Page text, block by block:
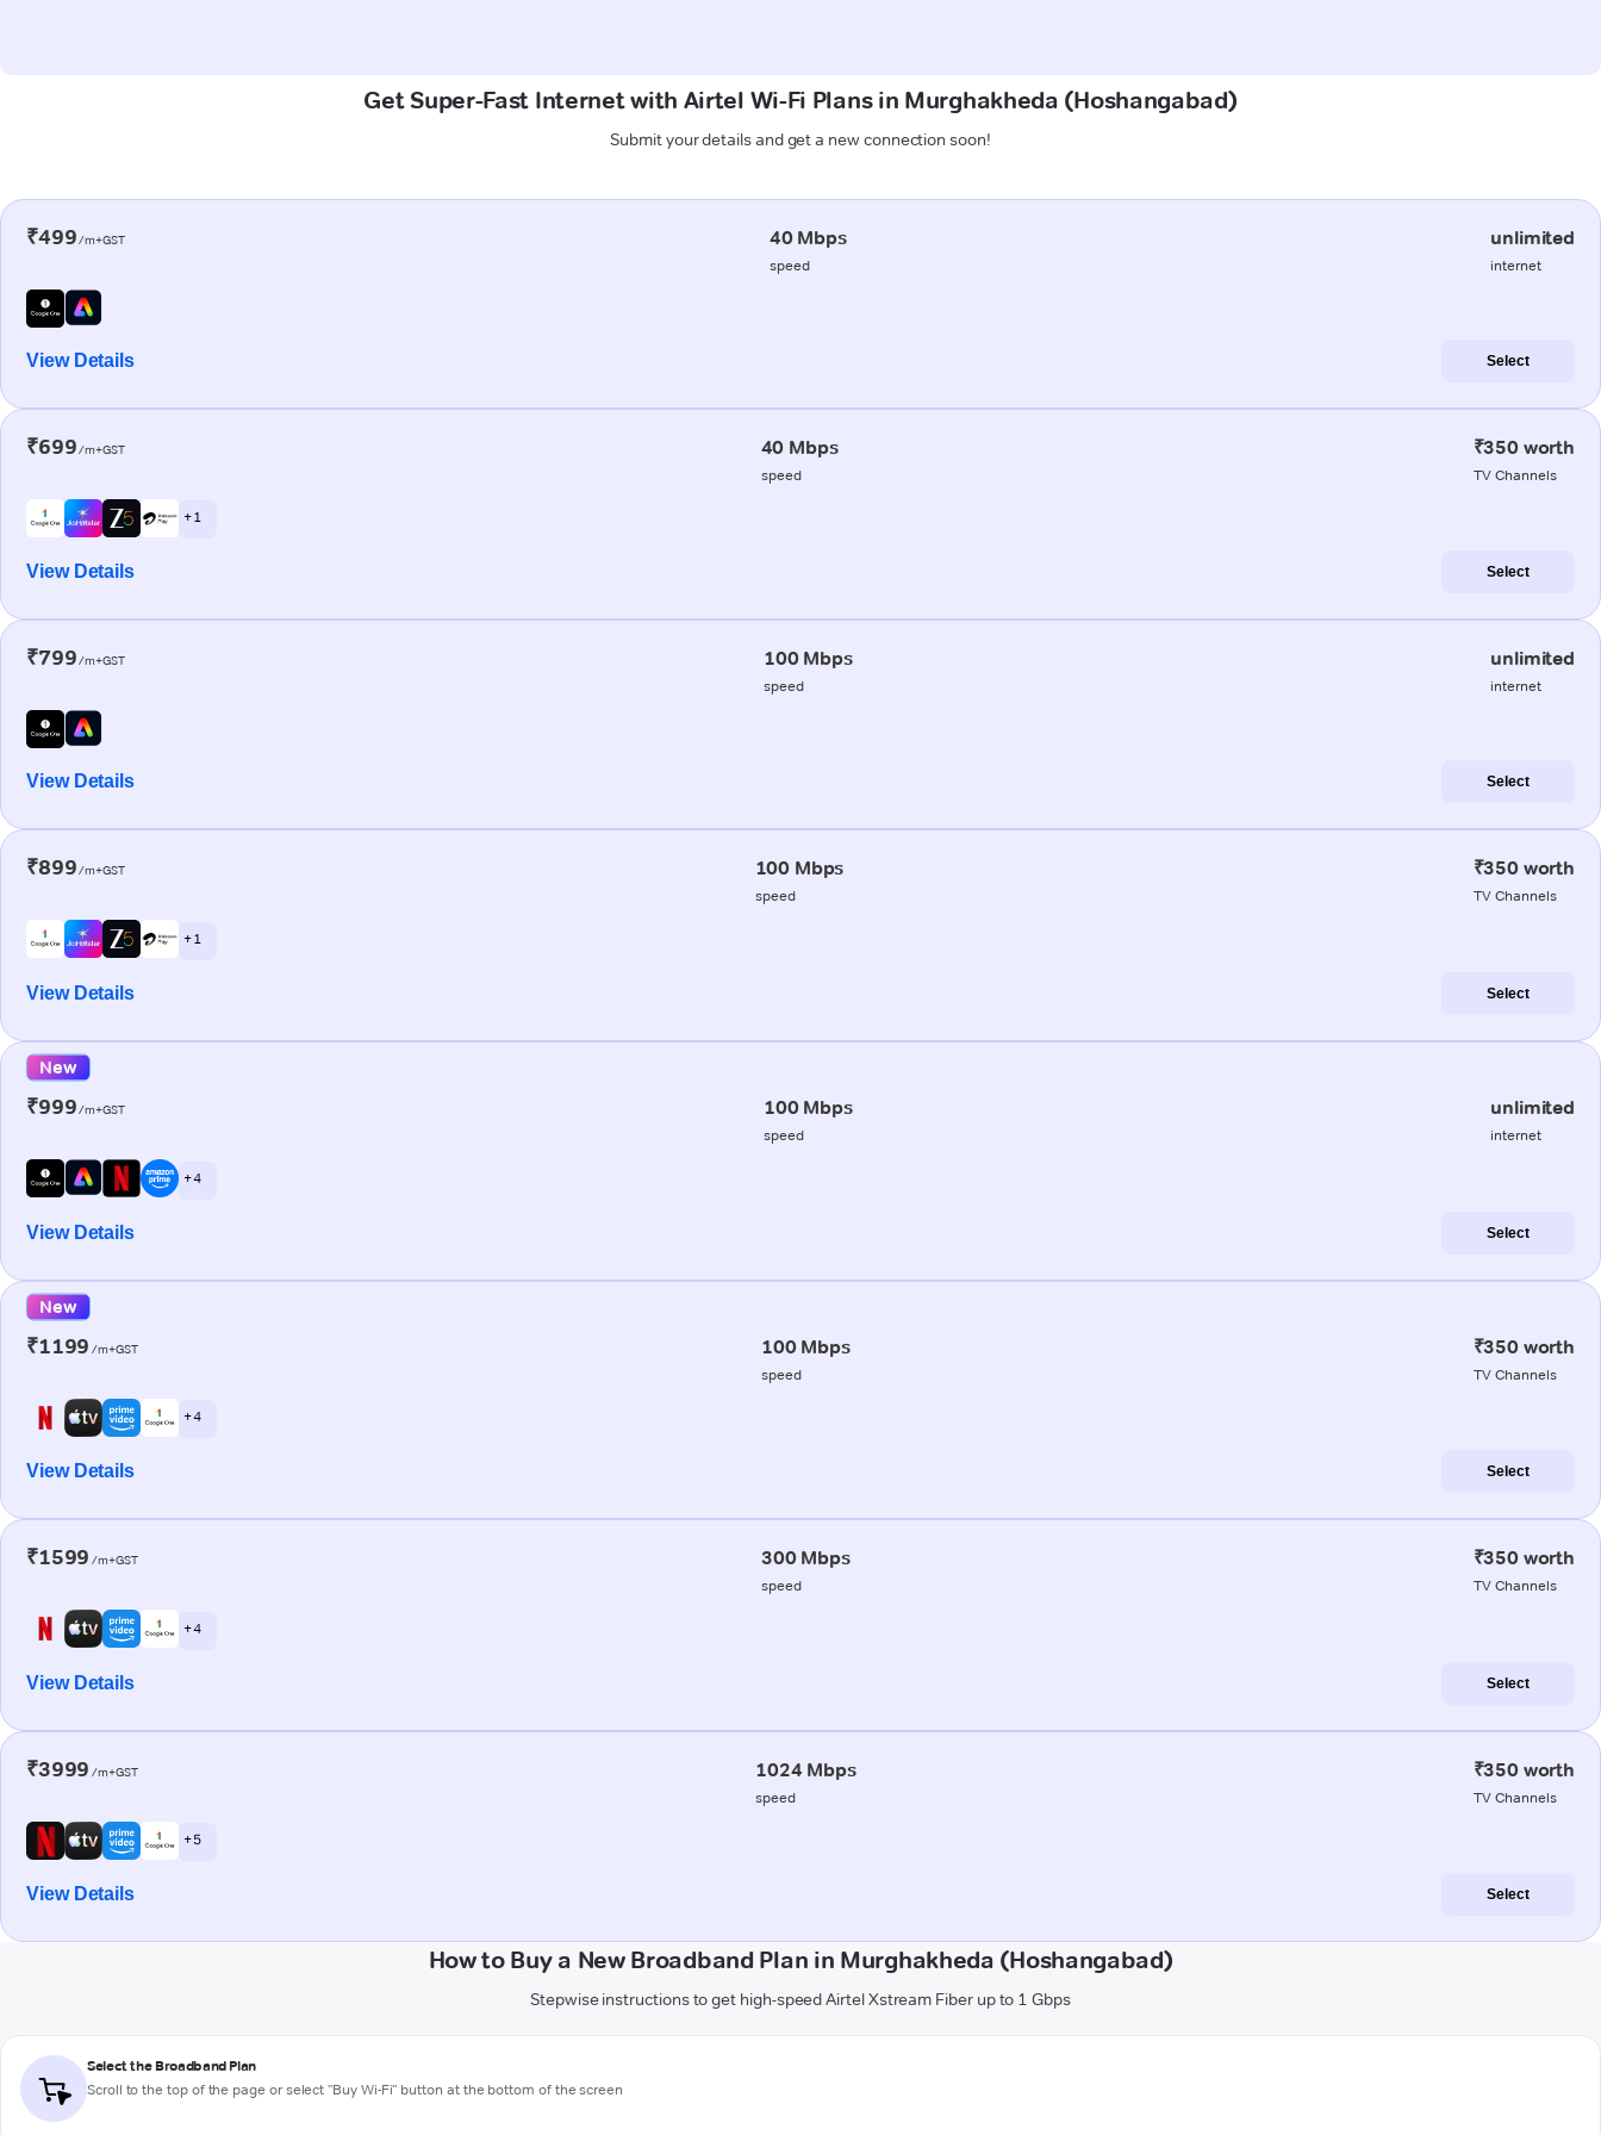
Get Super-Fast Internet with Airtel Wi-Fi Plans in Murghakheda (Hoshangabad)
Submit your details and get a new connection soon!
₹499/m+GST 40 Mbps
speed
unlimited
internet
View Details Select
₹699/m+GST 40 Mbps
speed
₹350 worth
TV Channels
+ 1
View Details Select
₹799/m+GST 100 Mbps
speed
unlimited
internet
View Details Select
₹899/m+GST 100 Mbps
speed
₹350 worth
TV Channels
+ 1
View Details Select
New
₹999/m+GST 100 Mbps
speed
unlimited
internet
+ 4
View Details Select
New
₹1199 /m+GST 100 Mbps
speed
₹350 worth
TV Channels
+ 4
View Details Select
₹1599 /m+GST 300 Mbps
speed
₹350 worth
TV Channels
+ 4
View Details Select
₹3999 /m+GST 1024 Mbps
speed
₹350 worth
TV Channels
+ 5
View Details Select
How to Buy a New Broadband Plan in Murghakheda (Hoshangabad)
Stepwise instructions to get high-speed Airtel Xstream Fiber up to 1 Gbps
Select the Broadband Plan
Scroll to the top of the page or select "Buy Wi-Fi" button at the bottom of the screen